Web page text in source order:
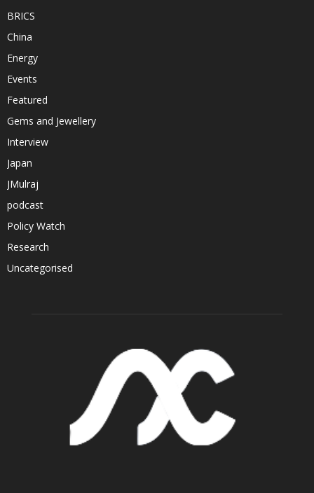
BRICS
China
Energy
Events
Featured
Gems and Jewellery
Interview
Japan
JMulraj
podcast
Policy Watch
Research
Uncategorised